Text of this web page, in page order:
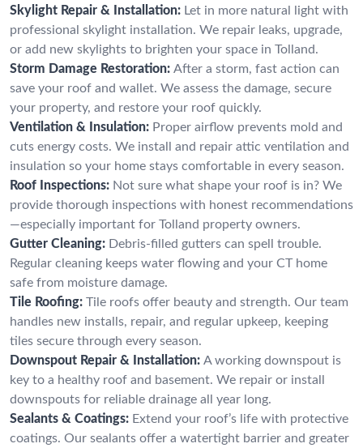
Skylight Repair & Installation: Let in more natural light with
professional skylight installation. We repair leaks, upgrade,
or add new skylights to brighten your space in Tolland.
Storm Damage Restoration: After a storm, fast action can
save your roof and wallet. We assess the damage, secure
your property, and restore your roof quickly.
Ventilation & Insulation: Proper airflow prevents mold and
cuts energy costs. We install and repair attic ventilation and
insulation so your home stays comfortable in every season.
Roof Inspections: Not sure what shape your roof is in? We
provide thorough inspections with honest recommendations
—especially important for Tolland property owners.
Gutter Cleaning: Debris-filled gutters can spell trouble.
Regular cleaning keeps water flowing and your CT home
safe from moisture damage.
Tile Roofing: Tile roofs offer beauty and strength. Our team
handles new installs, repair, and regular upkeep, keeping
tiles secure through every season.
Downspout Repair & Installation: A working downspout is
key to a healthy roof and basement. We repair or install
downspouts for reliable drainage all year long.
Sealants & Coatings: Extend your roof’s life with protective
coatings. Our sealants offer a watertight barrier and greater